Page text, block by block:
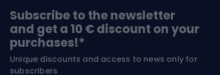
Bushcraft
Nordic Walking
Bike helmets
Skitouring
Subscribe to the newsletter
and get a 10 € discount on your
purchases!*
Unique discounts and access to news only for
subscribers